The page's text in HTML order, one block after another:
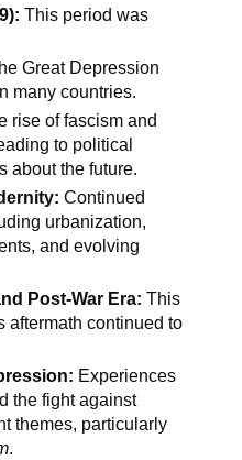
This period was
Great Depression
many countries.
rise of fascism and
to political
about the future.
Continued
urbanization,
and evolving
Post-War Era: This
aftermath continued to
Experiences
the fight against
themes, particularly
.